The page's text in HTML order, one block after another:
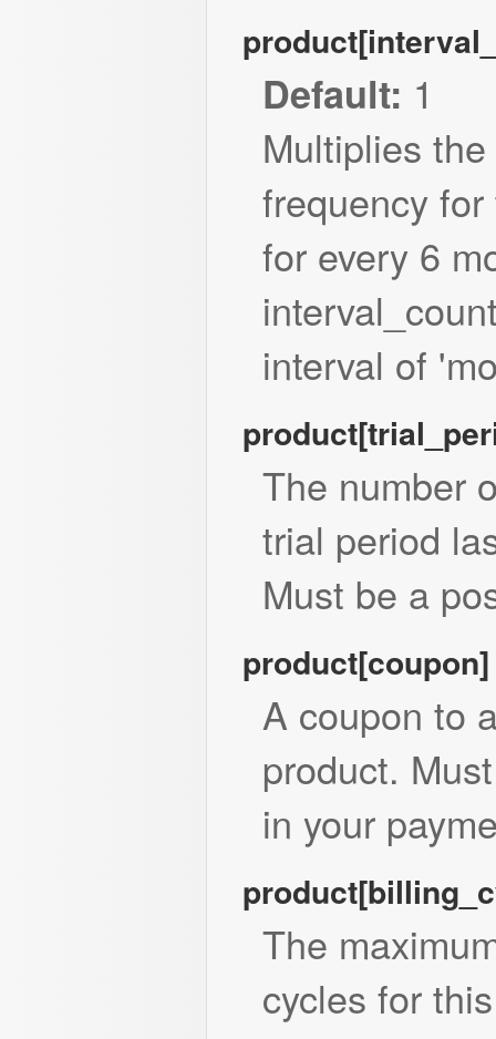
Default: 1
Multiplies
frequency
for every 6
interval of
The number
trial period
Must be a
A coupon to
product.
in your
The
cycles for